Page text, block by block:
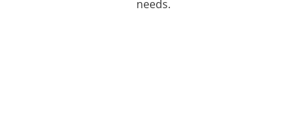
needs.